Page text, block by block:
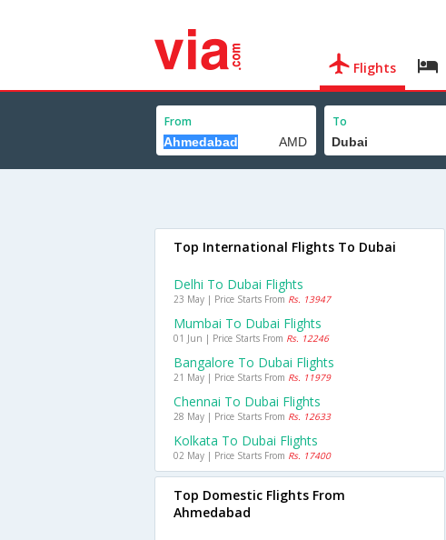
Flights
From To
Top International Flights To Dubai
Delhi To Dubai Flights
23 May | Price Starts From Rs. 13947
Mumbai To Dubai Flights
01 Jun | Price Starts From Rs. 12246
Bangalore To Dubai Flights
21 May | Price Starts From Rs. 11979
Chennai To Dubai Flights
28 May | Price Starts From Rs. 12633
Kolkata To Dubai Flights
02 May | Price Starts From Rs. 17400
Top Domestic Flights From
Ahmedabad